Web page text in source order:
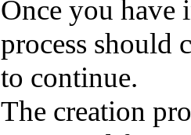
Once you have
process should
to continue.
The creation